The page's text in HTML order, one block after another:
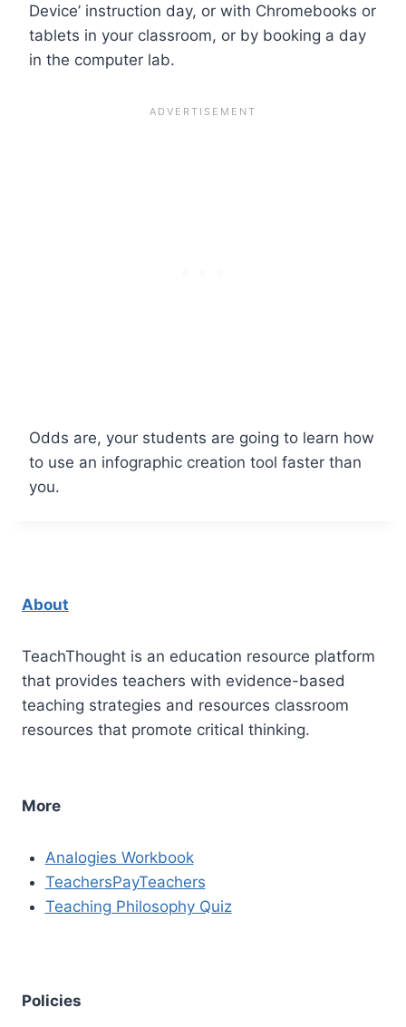
Device’ instruction day, or with Chromebooks or
tablets in your classroom, or by booking a day
in the computer lab.
Odds are, your students are going to learn how
to use an infographic creation tool faster than
you.
About
TeachThought is an education resource platform
that provides teachers with evidence-based
teaching strategies and resources classroom
resources that promote critical thinking.
More
Analogies Workbook
TeachersPayTeachers
Teaching Philosophy Quiz
Policies